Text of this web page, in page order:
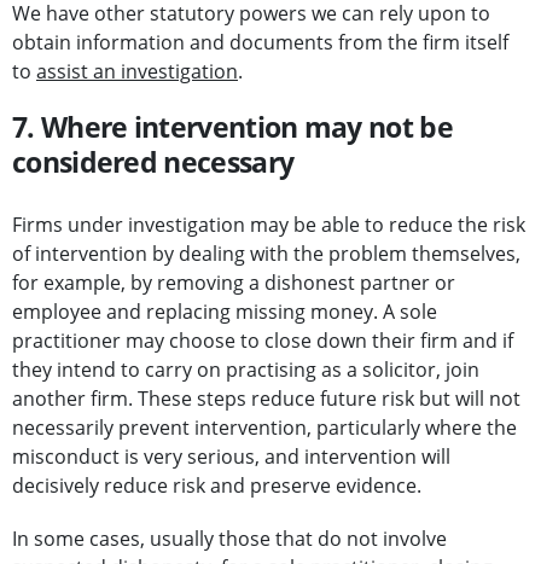
We have other statutory powers we can rely upon to
obtain information and documents from the firm itself
to assist an investigation.
7. Where intervention may not be
considered necessary
Firms under investigation may be able to reduce the risk
of intervention by dealing with the problem themselves,
for example, by removing a dishonest partner or
employee and replacing missing money. A sole
practitioner may choose to close down their firm and if
they intend to carry on practising as a solicitor, join
another firm. These steps reduce future risk but will not
necessarily prevent intervention, particularly where the
misconduct is very serious, and intervention will
decisively reduce risk and preserve evidence.
In some cases, usually those that do not involve